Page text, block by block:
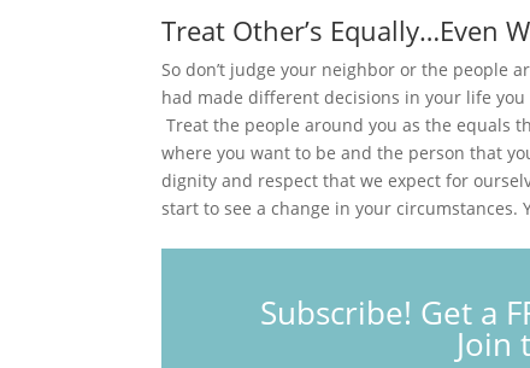
Treat Other’s Equally…Even
So don’t judge your neighbor or the people
had made different decisions in your life
Treat the people around you as the equals
where you want to be and the person that
dignity and respect that we expect for
start to see a change in your circumstances.
Subscribe! Get a
Join